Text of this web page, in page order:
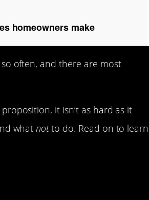
homeowners make
often, and there are most
it isn’t as hard as it
what notto do. Read on to learn